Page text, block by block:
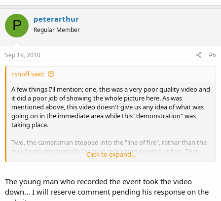
P peterarthur
Regular Member
Sep 19, 2010 #6
cshoff said:
A few things I'll mention; one, this was a very poor quality video and
it did a poor job of showing the whole picture here. As was
mentioned above, this video doesn't give us any idea of what was
going on in the immediate area while this "demonstration" was
taking place.
Two, the cameraman stepped into the "line of fire", rather than the
gun being intentionally (or even recklessly) pointed at him. That
said, it appears that the direction the gun was pointed in at the time
Three, the overall handling of the weapon (as much as can be seen
on the video, anyway) appearsto be complacent all the way
Click to expand...
The young man who recorded the event took the video
down... I will reserve comment pending his response on the